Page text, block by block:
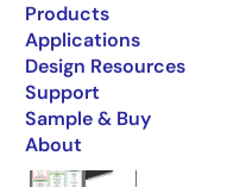
Products
Applications
Design Resources
Support
Sample & Buy
About